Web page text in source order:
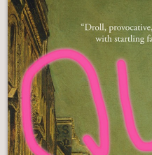
ABRAMS
SIGNATURE
EDITIONS
ART
COMICS
CRAFT